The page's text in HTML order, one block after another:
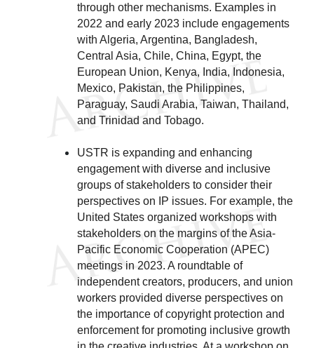
through other mechanisms. Examples in
2022 and early 2023 include engagements
with Algeria, Argentina, Bangladesh,
Central Asia, Chile, China, Egypt, the
European Union, Kenya, India, Indonesia,
Mexico, Pakistan, the Philippines,
Paraguay, Saudi Arabia, Taiwan, Thailand,
and Trinidad and Tobago.
USTR is expanding and enhancing
engagement with diverse and inclusive
groups of stakeholders to consider their
perspectives on IP issues. For example, the
United States organized workshops with
stakeholders on the margins of the Asia-
Pacific Economic Cooperation (APEC)
meetings in 2023. A roundtable of
independent creators, producers, and union
workers provided diverse perspectives on
the importance of copyright protection and
enforcement for promoting inclusive growth